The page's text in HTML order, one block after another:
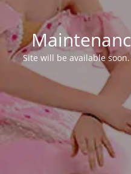
Site will be available